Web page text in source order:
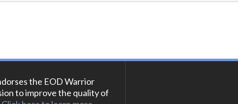
the EOD Warrior
to improve the quality of